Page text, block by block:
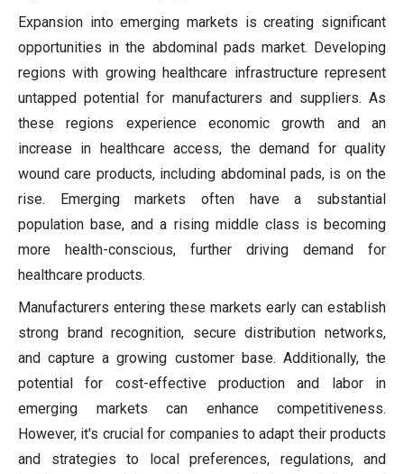
Expansion into emerging markets is creating significant
opportunities in the abdominal pads market. Developing
regions with growing healthcare infrastructure represent
untapped potential for manufacturers and suppliers. As
these regions experience economic growth and an
increase in healthcare access, the demand for quality
wound care products, including abdominal pads, is on the
rise. Emerging markets often have a substantial
population base, and a rising middle class is becoming
more health-conscious, further driving demand for
healthcare products.
Manufacturers entering these markets early can establish
strong brand recognition, secure distribution networks,
and capture a growing customer base. Additionally, the
potential for cost-effective production and labor in
emerging markets can enhance competitiveness.
However, it's crucial for companies to adapt their products
and strategies to local preferences, regulations, and